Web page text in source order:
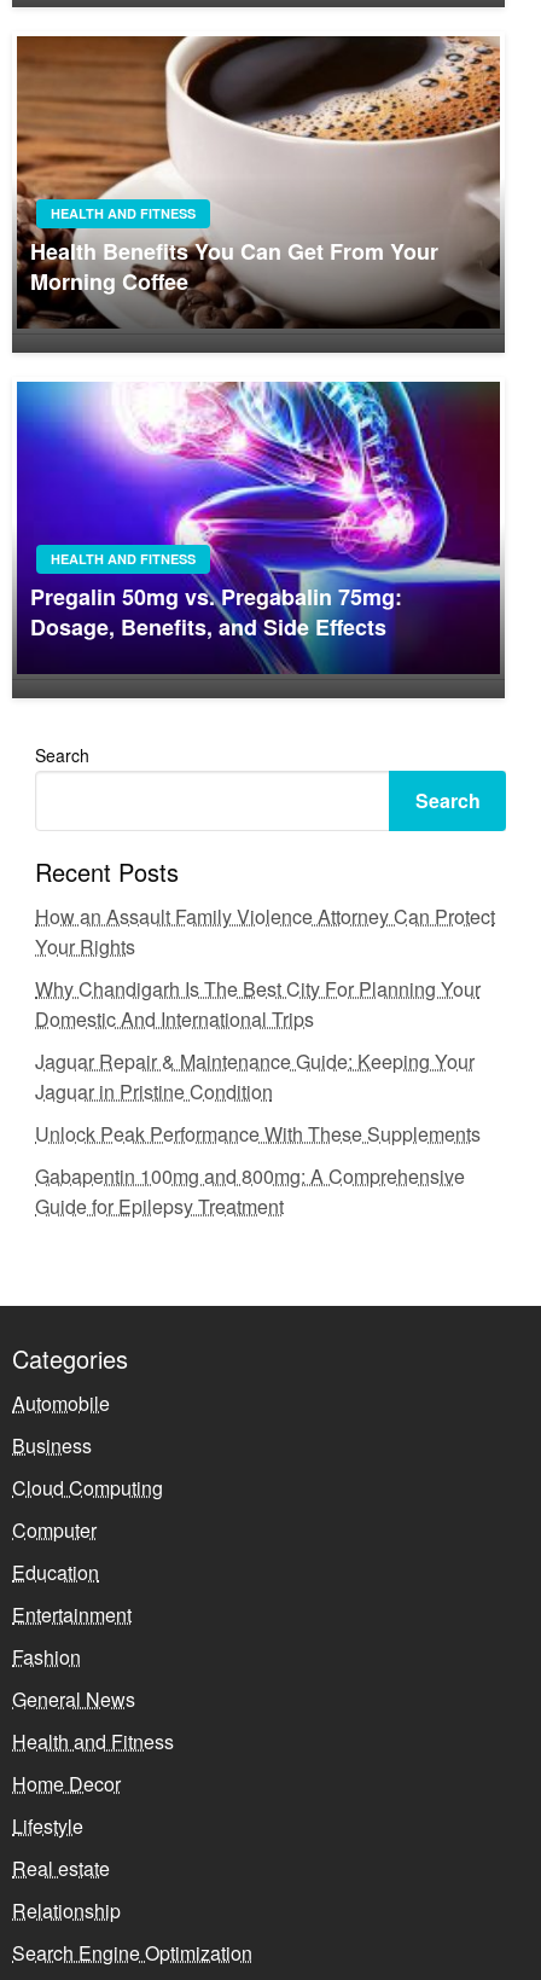
HEALTH AND FITNESS
Health Benefits You Can Get From Your
Morning Coffee
HEALTH AND FITNESS
Pregalin 50mg vs. Pregabalin 75mg:
Dosage, Benefits, and Side Effects
Search
Search
Recent Posts
How an Assault Family Violence Attorney Can Protect
Your Rights
Why Chandigarh Is The Best City For Planning Your
Domestic And International Trips
Jaguar Repair & Maintenance Guide: Keeping Your
Jaguar in Pristine Condition
Unlock Peak Performance With These Supplements
Gabapentin 100mg and 800mg: A Comprehensive
Guide for Epilepsy Treatment
Categories
Automobile
Business
Cloud Computing
Computer
Education
Entertainment
Fashion
General News
Health and Fitness
Home Decor
Lifestyle
Real estate
Relationship
Search Engine Optimization